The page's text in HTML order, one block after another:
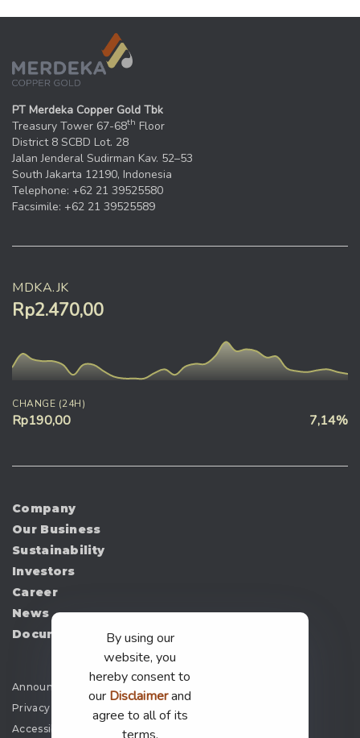
PT Merdeka Copper Gold Tbk
Treasury Tower 67-68th Floor
District 8 SCBD Lot. 28
Jalan Jenderal Sudirman Kav. 52–53
South Jakarta 12190, Indonesia
Telephone: +62 21 39525580
Facsimile: +62 21 39525589
MDKA.JK
Rp2.470,00
CHANGE (24H)
Rp190,00 7,14%
Company
Our Business
Sustainability
Investors
Career
News
Document
Announcement
Privacy Policy
Accessibility
By using our
website, you
hereby consent to
our Disclaimerand
agree to all of its